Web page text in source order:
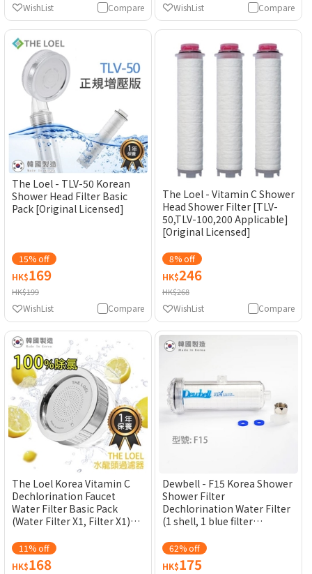
Compare
WishList Compare
WishList
The Loel - TLV-50 Korean
Shower Head Filter Basic
Pack [Original Licensed]
15% off
HK$169
HK$199
Compare
WishList
The Loel - Vitamin C Shower
Head Shower Filter [TLV-
50,TLV-100,200 Applicable]
[Original Licensed]
8% off
HK$246
HK$268
Compare
WishList
The Loel Korea Vitamin C
Dechlorination Faucet
Water Filter Basic Pack
(Water Filter X1, Filter X1)
11% off
HK$168
Dewbell - F15 Korea Shower
Shower Filter
Dechlorination Water Filter
(1 shell, 1 blue filter
Licensed]
62% off
HK$175